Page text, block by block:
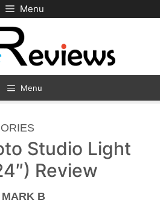
Menu
Menu
Studio Light
Review
MARK B